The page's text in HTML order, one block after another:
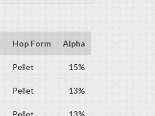
Hop Form Alpha
Pellet 15%
Pellet 13%